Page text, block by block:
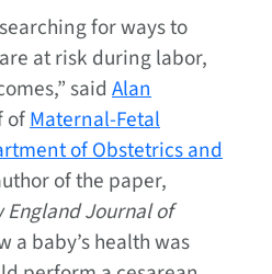
for ways to
at risk during labor,
said Alan
ofMaternal-Fetal
of Obstetrics and
of the paper,
England Journal of
a baby’s health was